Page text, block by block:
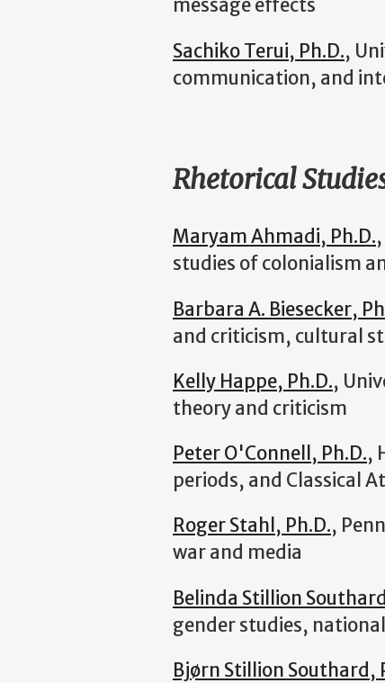
message effects
Sachiko Terui, Ph.D.,
communication, and
Rhetorical
Maryam Ahmadi, Ph.D.
studies of colonialism
Barbara A. Biesecker,
and criticism, cultural
Kelly Happe, Ph.D.,
theory and criticism
Peter O'Connell, Ph.D.,
periods, and Classical
Roger Stahl, Ph.D.,
war and media
Belinda Stillion
gender studies,
Bjørn Stillion Southard,